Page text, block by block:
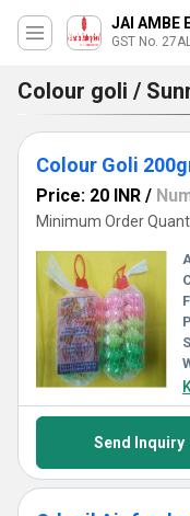
JAI AMBE
GST No.
Colour goli /
Colour Goli
Price: 20 INR /
Minimum Order
Send Inquiry